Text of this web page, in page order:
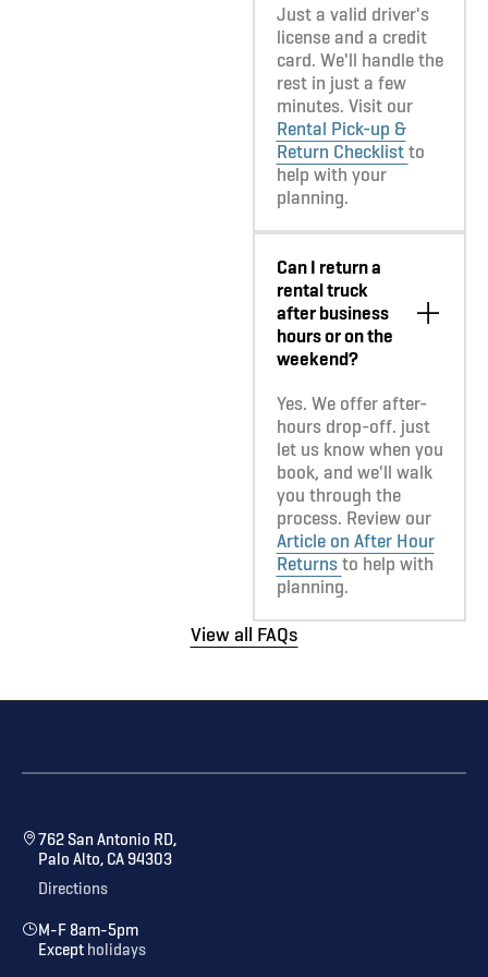
Just a valid driver's
license and a credit
card. We'll handle the
rest in just a few
minutes. Visit our
Rental Pick-up &
Return Checklistto
help with your
planning.
Can I return a
rental truck
after business
hours or on the
weekend?
Yes. We offer after-
hours drop-off. just
let us know when you
book, and we'll walk
you through the
process. Review our
Article on After Hour
Returnsto help with
planning.
View all FAQs
762 San Antonio RD,
Palo Alto, CA 94303
Directions
M-F 8am-5pm
Except holidays